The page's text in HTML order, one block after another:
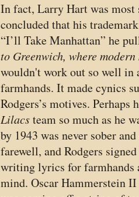
In fact, Larry Hart was
concluded that his
“I’ll Take Manhattan” he
to Greenwich, where
wouldn't work out so well in
farmhands. It made cynics
Rodgers’s motives.
Lilacsteam so much as he
by 1943 was never sober
farewell, and Rodgers
writing lyrics for farmhands
mind. Oscar Hammerstein II